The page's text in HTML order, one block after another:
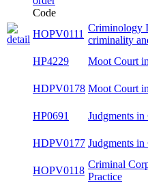
Code
HOPV0111
Criminology
types of
Criminal